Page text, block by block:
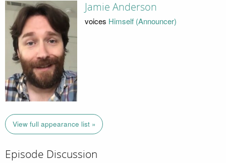
Jamie Anderson
voices Himself (Announcer)
View full appearance list »
Episode Discussion